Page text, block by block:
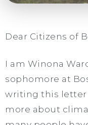
Dear Citizens of
I am Winona
sophomore at
writing this letter
more about